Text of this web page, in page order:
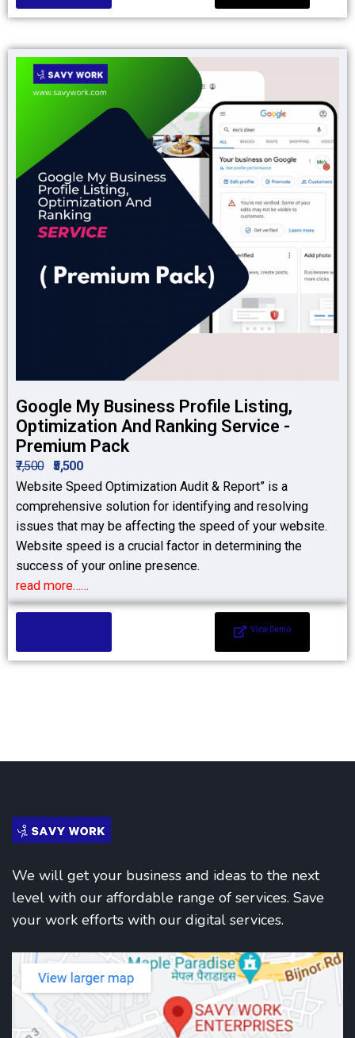
Google My Business Profile Listing,
Optimization And Ranking Service -
Premium Pack
₹7,500
₹5,500
Website Speed Optimization Audit & Report” is a
comprehensive solution for identifying and resolving
issues that may be affecting the speed of your website.
Website speed is a crucial factor in determining the
success of your online presence.
read more……
View Demo
We will get your business and ideas to the next
level with our affordable range of services. Save
your work efforts with our digital services.